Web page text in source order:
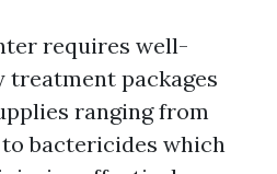
requires well-
treatment packages
ranging from
to bactericides which